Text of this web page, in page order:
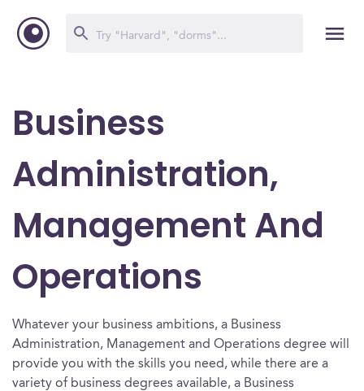
Business
Administration,
Management And
Operations
Whatever your business ambitions, a Business
Administration, Management and Operations degree will
provide you with the skills you need, while there are a
variety of business degrees available, a Business